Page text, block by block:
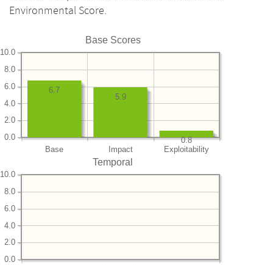
Environmental Score.
Base Scores
Base Impact Exploitability
0.0
2.0
4.0
6.0
8.0
10.0
0.8
5.9
6.7
Temporal
0.0
2.0
4.0
6.0
8.0
10.0